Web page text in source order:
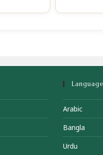
Arabic
Bangla
Urdu